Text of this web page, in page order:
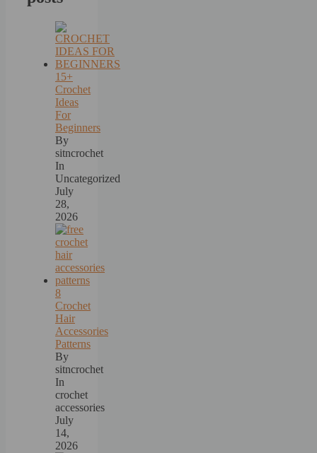
15+
Crochet
Ideas
For
Beginners
By
sitncrochet
In
Uncategorized
July
28,
2026
8
Crochet
Hair
Accessories
Patterns
By
sitncrochet
In
crochet
accessories
July
14,
2026